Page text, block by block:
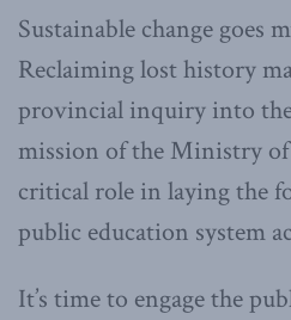
Sustainable change goes
Reclaiming lost history
provincial inquiry into
mission of the Ministry
critical role in laying the
public education system
It’s time to engage the